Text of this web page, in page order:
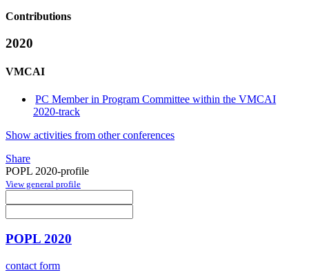
Contributions
2020
VMCAI
PC Member in Program Committee within the VMCAI
2020-track
Show activities from other conferences
Share
POPL 2020-profile
View general profile
POPL 2020
contact form